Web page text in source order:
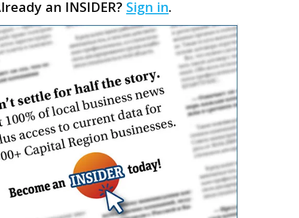
an INSIDER? Sign in.